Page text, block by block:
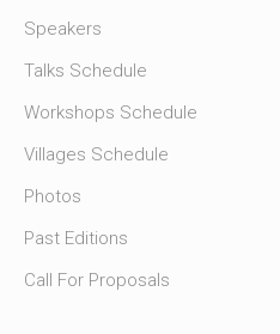
Speakers
Talks Schedule
Workshops Schedule
Villages Schedule
Photos
Past Editions
Call For Proposals